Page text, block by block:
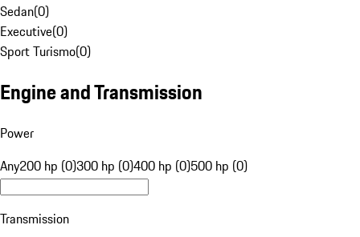
Sedan(0)
Executive(0)
Sport Turismo(0)
Engine and Transmission
Power
Any200 hp (0)300 hp (0)400 hp (0)500 hp (0)
Transmission